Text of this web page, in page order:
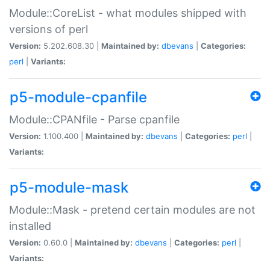
Module::CoreList - what modules shipped with
versions of perl
Version: 5.202.608.30 | Maintained by: dbevans
Categories:
perl
Variants:
p5-module-cpanfile
Module::CPANfile - Parse cpanfile
Version: 1.100.400 | Maintained by: dbevans Categories: perl
Variants:
p5-module-mask
Module::Mask - pretend certain modules are not
installed
Version: 0.60.0 | Maintained by: dbevans Categories: perl
Variants: